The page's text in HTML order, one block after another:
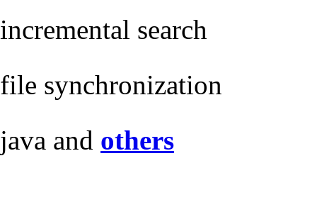
incremental search
file synchronization
java and others